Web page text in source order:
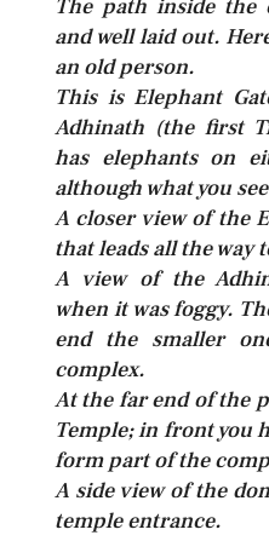
The path inside the
and well laid out.
an old person.
This is Elephant
Adhinath (the first
has elephants on
although what you
A closer view of the
that leads all the way
A view of the
when it was foggy.
end the smaller
complex.
At the far end of the
Temple; in front you
form part of the
A side view of the
temple entrance.